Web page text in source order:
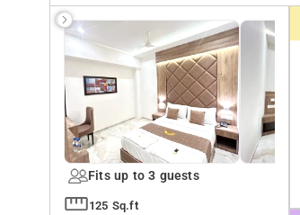
Fits up to 3 guests
125 Sq.ft